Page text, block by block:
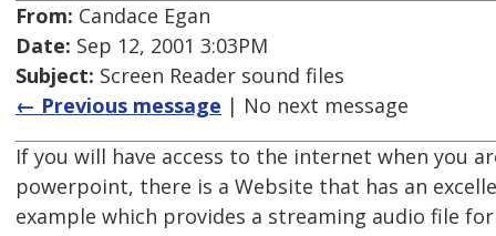
From: Candace Egan
Date: Sep 12, 2001 3:03PM
Subject: Screen Reader sound files
← Previous message | No next message
If you will have access to the internet when you
powerpoint, there is a Website that has an
example which provides a streaming audio file for